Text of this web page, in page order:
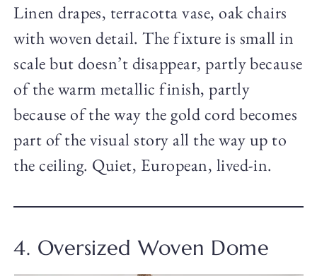
Linen drapes, terracotta vase, oak chairs
with woven detail. The fixture is small in
scale but doesn’t disappear, partly because
of the warm metallic finish, partly
because of the way the gold cord becomes
part of the visual story all the way up to
the ceiling. Quiet, European, lived-in.
4. Oversized Woven Dome